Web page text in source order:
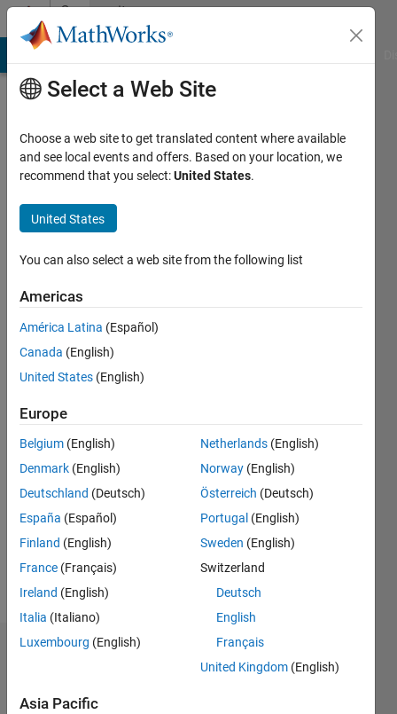
Skip to contentCommunity
Profile
Mercier
IOMEGAT
seen: 6
years
since
Followers:
Following:
Follow
Dashboard
Statistics
Select a Web Site
Choose a web site to get translated content where available
and see local events and offers. Based on your location, we
recommend that you select:United States.
United States
You can also select a web site from the following list
Americas
América Latina (Español)
Canada (English)
United States (English)
Europe
Belgium (English)
Denmark (English)
Deutschland (Deutsch)
España (Español)
Finland (English)
France (Français)
Ireland (English)
Italia (Italiano)
Luxembourg (English)
Netherlands (English)
Norway (English)
Österreich (Deutsch)
Portugal (English)
Sweden (English)
Switzerland
Deutsch
English
Français
United Kingdom (English)
Asia Pacific